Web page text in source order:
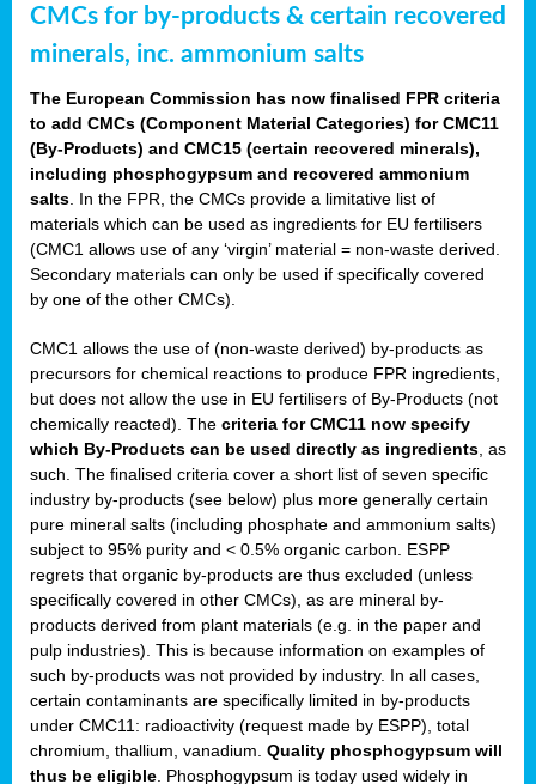
CMCs for by-products & certain recovered
minerals, inc. ammonium salts
The European Commission has now finalised FPR criteria
to add CMCs (Component Material Categories) for CMC11
(By-Products) and CMC15 (certain recovered minerals),
including phosphogypsum and recovered ammonium
salts . In the FPR, the CMCs provide a limitative list of
materials which can be used as ingredients for EU fertilisers
(CMC1 allows use of any ‘virgin’ material = non-waste derived.
Secondary materials can only be used if specifically covered
by one of the other CMCs).
CMC1 allows the use of (non-waste derived) by-products as
precursors for chemical reactions to produce FPR ingredients,
but does not allow the use in EU fertilisers of By-Products (not
chemically reacted). The criteria for CMC11 now specify
which By-Products can be used directly as ingredients , as
such. The finalised criteria cover a short list of seven specific
industry by-products (see below) plus more generally certain
pure mineral salts (including phosphate and ammonium salts)
subject to 95% purity and < 0.5% organic carbon. ESPP
regrets that organic by-products are thus excluded (unless
specifically covered in other CMCs), as are mineral by-
products derived from plant materials (e.g. in the paper and
pulp industries). This is because information on examples of
such by-products was not provided by industry. In all cases,
certain contaminants are specifically limited in by-products
under CMC11: radioactivity (request made by ESPP), total
chromium, thallium, vanadium. Quality phosphogypsum will
thus be eligible . Phosphogypsum is today used widely in